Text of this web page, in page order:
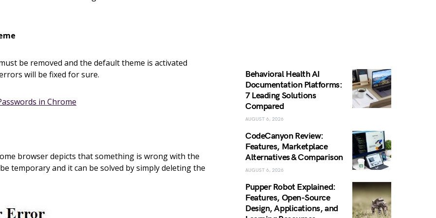
be removed and the default theme is activated
will be fixed for sure.
in Chrome
browser depicts that something is wrong with the
temporary and it can be solved by simply deleting the
Behavioral Health AI
Documentation Platforms:
7 Leading Solutions
Compared
AUGUST 6, 2026
CodeCanyon Review:
Features, Marketplace
Alternatives & Comparison
AUGUST 6, 2026
Pupper Robot Explained:
Features, Open-Source
Design, Applications, and